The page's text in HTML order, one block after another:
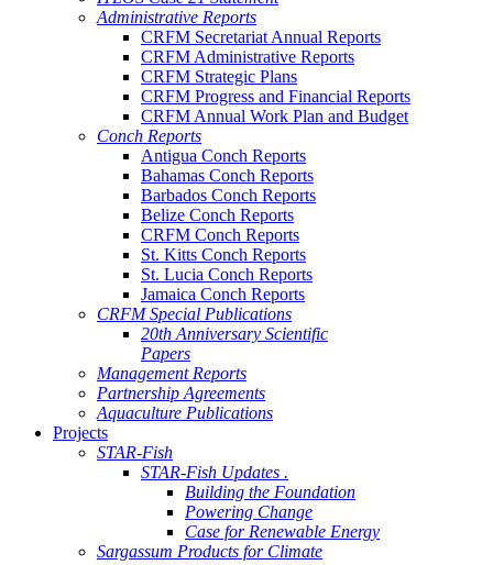
Administrative Reports
CRFM Secretariat Annual Reports
CRFM Administrative Reports
CRFM Strategic Plans
CRFM Progress and Financial Reports
CRFM Annual Work Plan and Budget
Conch Reports
Antigua Conch Reports
Bahamas Conch Reports
Barbados Conch Reports
Belize Conch Reports
CRFM Conch Reports
St. Kitts Conch Reports
St. Lucia Conch Reports
Jamaica Conch Reports
CRFM Special Publications
20th Anniversary Scientific
Papers
Management Reports
Partnership Agreements
Aquaculture Publications
Projects
STAR-Fish
STAR-Fish Updates .
Building the Foundation
Powering Change
Case for Renewable Energy
Sargassum Products for Climate